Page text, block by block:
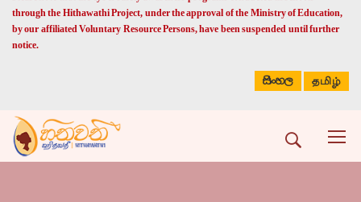
through the Hithawathi Project, under the approval of the Ministry of Education,
by our affiliated Voluntary Resource Persons, have been suspended until further
notice.
සිංහල தமிழ்